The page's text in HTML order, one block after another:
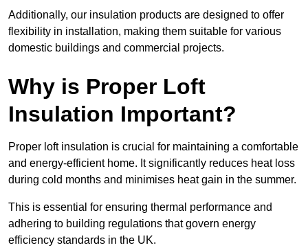
Additionally, our insulation products are designed to offer
flexibility in installation, making them suitable for various
domestic buildings and commercial projects.
Why is Proper Loft
Insulation Important?
Proper loft insulation is crucial for maintaining a comfortable
and energy-efficient home. It significantly reduces heat loss
during cold months and minimises heat gain in the summer.
This is essential for ensuring thermal performance and
adhering to building regulations that govern energy
efficiency standards in the UK.